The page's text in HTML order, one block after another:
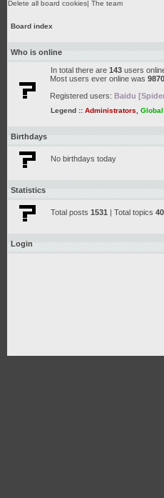
Delete all board cookies| The team
Board index
Who is online
In total there are 143 users
Most users ever online was 9870
Registered users: Baidu
Legend :: Administrators
Birthdays
No birthdays today
Statistics
Total posts 1531 | Total topics
Login